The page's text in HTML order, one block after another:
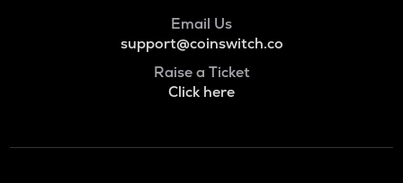
Email Us
support@coinswitch.co
Raise a Ticket
Click here